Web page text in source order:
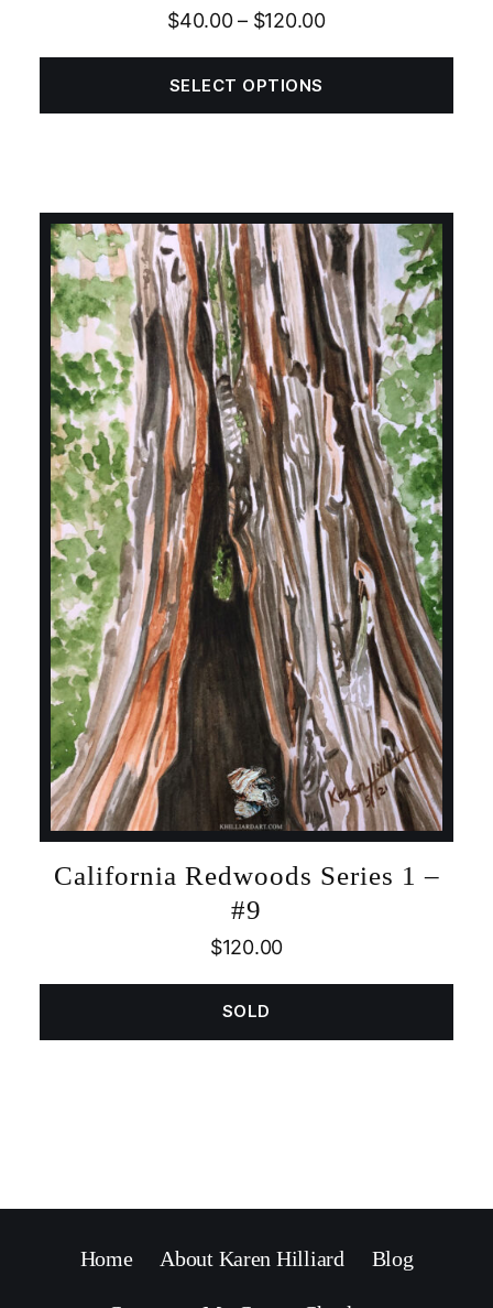
Rated5.00
$40.00– $120.00
SELECT OPTIONS
California Redwoods Series 1 –
#9
$120.00
SOLD
Home About Karen Hilliard Blog